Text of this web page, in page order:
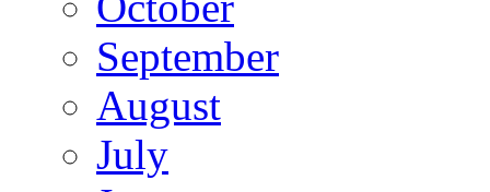
September
August
July